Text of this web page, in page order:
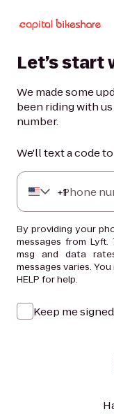
Let’s start
We made some
been riding with us
number.
We'll text a code
+1
Phone
By providing your
messages from
msg and data
messages varies.
HELP for help.
Keep me